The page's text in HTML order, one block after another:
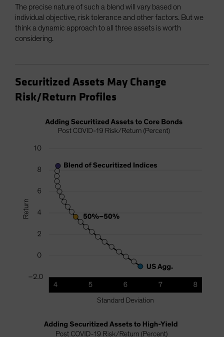
The precise nature of such a blend will vary based on
individual objective, risk tolerance and other factors. But we
think a dynamic approach to all three assets is worth
considering.
Securitized Assets May Change
Risk/Return Profiles